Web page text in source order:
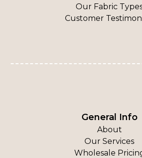
Our Fabric
Customer
General Info
About
Our Services
Wholesale